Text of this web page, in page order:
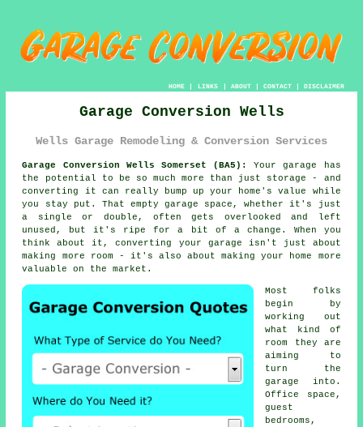
HOME| LINKS | ABOUT| CONTACT| DISCLAIMER
Garage Conversion Wells
Wells Garage Remodeling & Conversion Services
Garage Conversion Wells Somerset (BA5):
Your garage has
the potential to be so much more than just storage - and
converting it can really bump up your home's value while
you stay put. That empty garage space, whether it's just
a single or double, often gets overlooked and left
unused, but it's ripe for a bit of a change. When you
think about it, converting your garage isn't just about
making more room - it's also about making your home more
valuable on the market.
Most folks
begin by
working out
what kind of
room they are
aiming to
turn the
garage into.
Office space,
guest
bedrooms,